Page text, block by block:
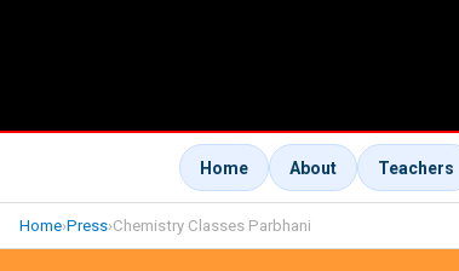
Home About Teachers
Home›Press›Chemistry Classes Parbhani